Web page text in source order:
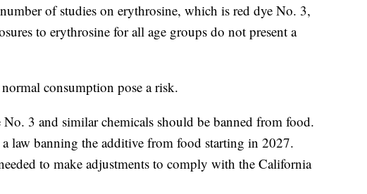
of studies on erythrosine, which is red dye No. 3,
to erythrosine for all age groups do not present a
consumption pose a risk.
No. 3 and similar chemicals should be banned from food.
law banning the additive from food starting in 2027.
to make adjustments to comply with the California